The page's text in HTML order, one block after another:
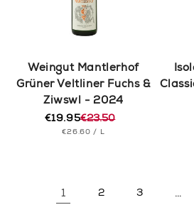
Weingut Mantlerhof
Grüner Veltliner Fuchs &
Ziwswl - 2024
Regular
price
€23.50
Sale
price
€19.95
UNIT
€26.60 / PER
L
1 2 3 …